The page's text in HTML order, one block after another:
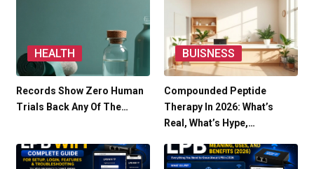
HEALTH
Records Show Zero Human
Trials Back Any Of The…
BUISNESS
Compounded Peptide
Therapy In 2026: What’s
Real, What’s Hype,…